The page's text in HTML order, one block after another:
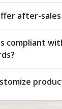
after-
compliant